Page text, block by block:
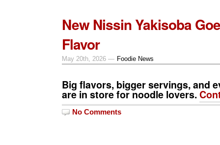
New Nissin Yakisoba
Flavor
May 20th, 2026 — Foodie News
Big flavors, bigger servings, and
are in store for noodle lovers.
No Comments